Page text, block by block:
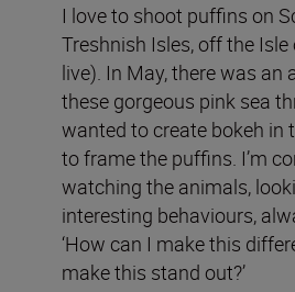
I love to shoot puffins on
Treshnish Isles, off the
live). In May, there was an
these gorgeous pink sea
wanted to create bokeh in
to frame the puffins. I’m
watching the animals,
interesting behaviours,
‘How can I make this
make this stand out?’